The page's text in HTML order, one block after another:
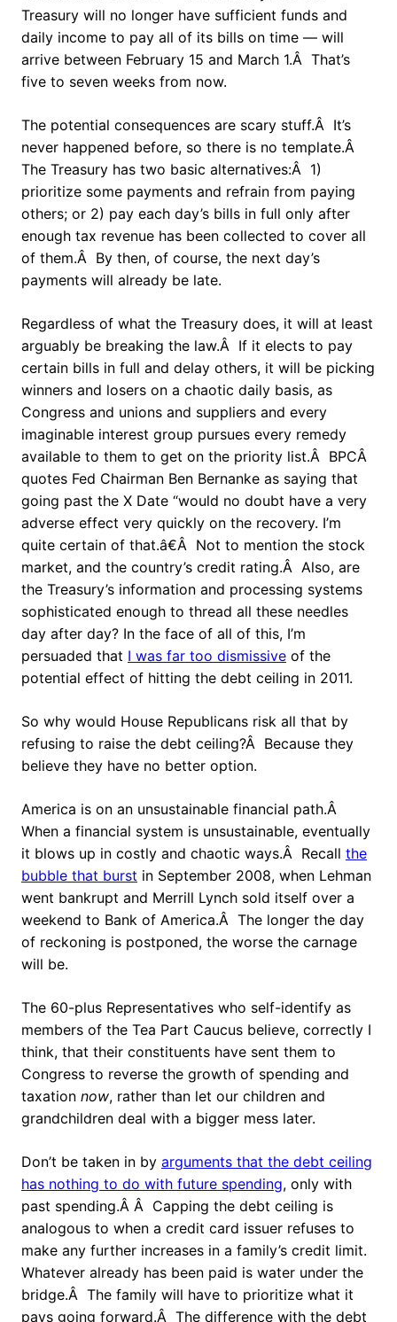
Treasury will no longer have sufficient funds and
daily income to pay all of its bills on time — will
arrive between February 15 and March 1.Â That’s
five to seven weeks from now.
The potential consequences are scary stuff.Â It’s
never happened before, so there is no template.Â
The Treasury has two basic alternatives:Â 1)
prioritize some payments and refrain from paying
others; or 2) pay each day’s bills in full only after
enough tax revenue has been collected to cover all
of them.Â By then, of course, the next day’s
payments will already be late.
Regardless of what the Treasury does, it will at least
arguably be breaking the law.Â If it elects to pay
certain bills in full and delay others, it will be picking
winners and losers on a chaotic daily basis, as
Congress and unions and suppliers and every
imaginable interest group pursues every remedy
available to them to get on the priority list.Â BPCÂ
quotes Fed Chairman Ben Bernanke as saying that
going past the X Date “would no doubt have a very
adverse effect very quickly on the recovery. I’m
quite certain of that.â€Â Not to mention the stock
market, and the country’s credit rating.Â Also, are
the Treasury’s information and processing systems
sophisticated enough to thread all these needles
day after day? In the face of all of this, I’m
persuaded that I was far too dismissive of the
potential effect of hitting the debt ceiling in 2011.
So why would House Republicans risk all that by
refusing to raise the debt ceiling?Â Because they
believe they have no better option.
America is on an unsustainable financial path.Â
When a financial system is unsustainable, eventually
it blows up in costly and chaotic ways.Â Recall the
bubble that burst in September 2008, when Lehman
went bankrupt and Merrill Lynch sold itself over a
weekend to Bank of America.Â The longer the day
of reckoning is postponed, the worse the carnage
will be.
The 60-plus Representatives who self-identify as
members of the Tea Part Caucus believe, correctly I
think, that their constituents have sent them to
Congress to reverse the growth of spending and
taxation now, rather than let our children and
grandchildren deal with a bigger mess later.
Don’t be taken in by arguments that the debt ceiling
has nothing to do with future spending, only with
past spending.Â Â Capping the debt ceiling is
analogous to when a credit card issuer refuses to
make any further increases in a family’s credit limit.
Whatever already has been paid is water under the
bridge.Â The family will have to prioritize what it
pays going forward.Â The difference with the debt